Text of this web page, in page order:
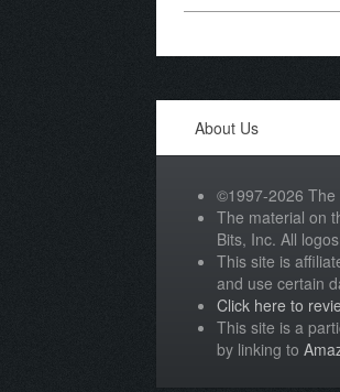
About Us
©1997-2026 The
The material on
Bits, Inc. All
This site is
and use certain
Click here to
This site is a
by linking to